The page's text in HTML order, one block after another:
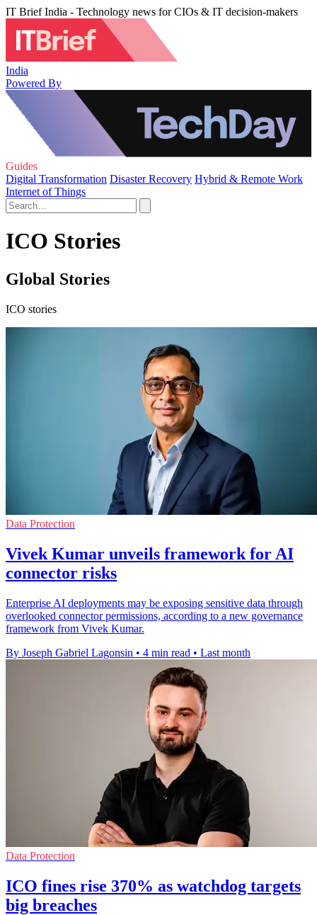
IT Brief India - Technology news for CIOs & IT decision-makers
India
Powered By
Guides
Digital Transformation Disaster Recovery Hybrid & Remote Work
Internet of Things
ICO Stories
Global Stories
ICO stories
Data Protection
Vivek Kumar unveils framework for AI
connector risks
Enterprise AI deployments may be exposing sensitive data through
overlooked connector permissions, according to a new governance
framework from Vivek Kumar.
By Joseph Gabriel Lagonsin • 4 min read • Last month
Data Protection
ICO fines rise 370% as watchdog targets
big breaches